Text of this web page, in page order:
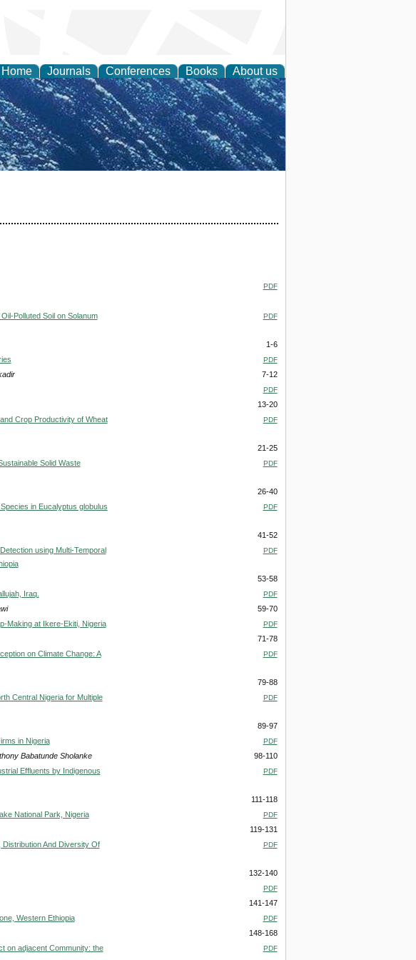
Home Journals Conferences Books About us
Earth Science
PDF
Polluted Soil on Solanum
PDF
1-6
PDF
7-12
PDF
13-20
Crop Productivity of Wheat
PDF
21-25
Solid Waste
PDF
26-40
in Eucalyptus globulus
PDF
41-52
using Multi-Temporal
PDF
53-58
Iraq.
PDF
59-70
Making at Ikere-Ekiti, Nigeria
PDF
71-78
on Climate Change: A
PDF
79-88
Central Nigeria for Multiple
PDF
89-97
in Nigeria
PDF
Babatunde Sholanke
98-110
Effluents by Indigenous
PDF
111-118
National Park, Nigeria
PDF
119-131
And Diversity Of
PDF
132-140
PDF
141-147
Western Ethiopia
PDF
148-168
on adjacent Community: the
PDF